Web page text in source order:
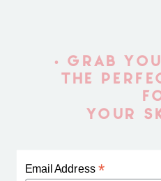
Email Address*
• GRAB
THE
YOUR